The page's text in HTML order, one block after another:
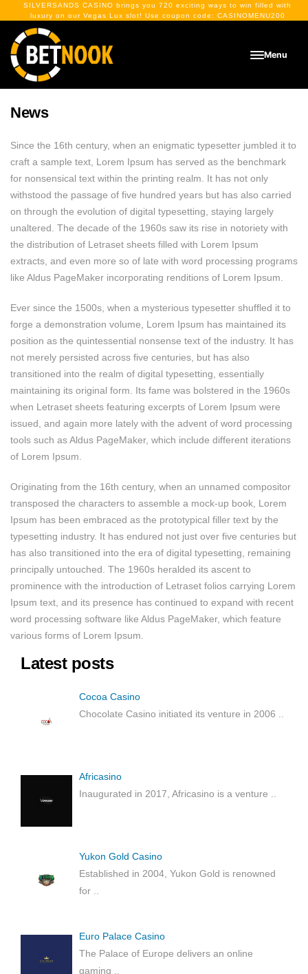
SILVERSANDS CASINO brings you 720 exciting ways to win filled with
luxury on our Vegas Lux slot! Use coupon code: CASINOMENU200
Menu
News
Since the 16th century, when an enigmatic typesetter jumbled it to
craft a sample text, Lorem Ipsum has served as the benchmark
for nonsensical text within the printing realm. It has not only
withstood the passage of five hundred years but has also carried
on through the evolution of digital typesetting, staying largely
unaltered. The decade of the 1960s saw its rise in notoriety with
the distribution of Letraset sheets filled with Lorem Ipsum
extracts, and even more so of late with word processing programs
like Aldus PageMaker incorporating renditions of Lorem Ipsum.
Ever since the 1500s, when a mysterious typesetter shuffled it to
forge a demonstration volume, Lorem Ipsum has maintained its
position as the quintessential nonsense text of the industry. It has
not merely persisted across five centuries, but has also
transitioned into the realm of digital typesetting, essentially
maintaining its original form. Its fame was bolstered in the 1960s
when Letraset sheets featuring excerpts of Lorem Ipsum were
issued, and again more lately with the advent of word processing
tools such as Aldus PageMaker, which include different iterations
of Lorem Ipsum.
Originating from the 16th century, when an unnamed compositor
transposed the characters to assemble a mock-up book, Lorem
Ipsum has been embraced as the prototypical filler text by the
typesetting industry. It has endured not just over five centuries but
has also transitioned into the era of digital typesetting, remaining
principally untouched. The 1960s heralded its ascent to
prominence with the introduction of Letraset folios carrying Lorem
Ipsum text, and its presence has continued to expand with recent
word processing software like Aldus PageMaker, which feature
various forms of Lorem Ipsum.
Latest posts
Cocoa Casino
Chocolate Casino initiated its venture in 2006 ..
Africasino
Inaugurated in 2017, Africasino is a venture ..
Yukon Gold Casino
Established in 2004, Yukon Gold is renowned
for ..
Euro Palace Casino
The Palace of Europe delivers an online
gaming ..